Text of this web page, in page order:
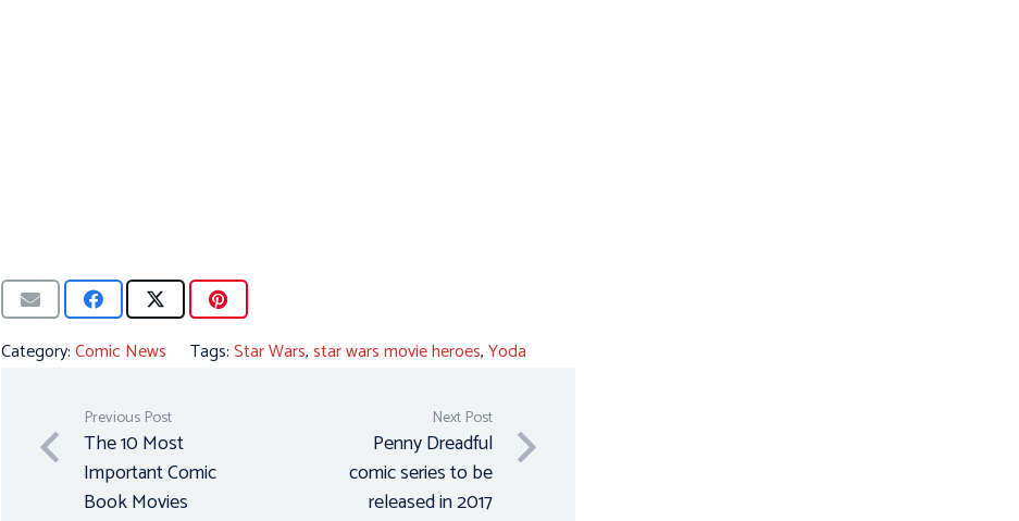
Category:Comic News Tags:Star Wars,star wars movie heroes,Yoda
Previous Post
The 10 Most
Important Comic
Book Movies
Next Post
Penny Dreadful
comic series to be
released in 2017